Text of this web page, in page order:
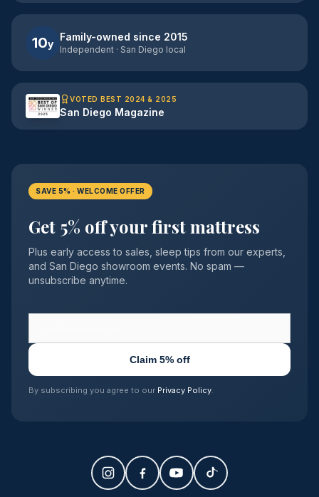
10y
Family-owned since 2015
Independent · San Diego local
VOTED BEST 2024 & 2025
San Diego Magazine
SAVE 5% · WELCOME OFFER
Get 5% off your first mattress
Plus early access to sales, sleep tips from our experts,
and San Diego showroom events. No spam —
unsubscribe anytime.
Claim 5% off
By subscribing you agree to our Privacy Policy.